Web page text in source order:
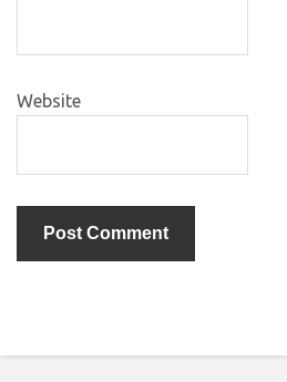
Website